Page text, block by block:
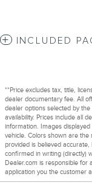
INCLUDED
**Price excludes tax, title,
dealer documentary fee. All
dealer options selected by
availability. Prices include all
information. Images
vehicle. Colors shown are
provided is believed
confirmed in writing (directly)
Dealer.com is responsible for
application you the customer